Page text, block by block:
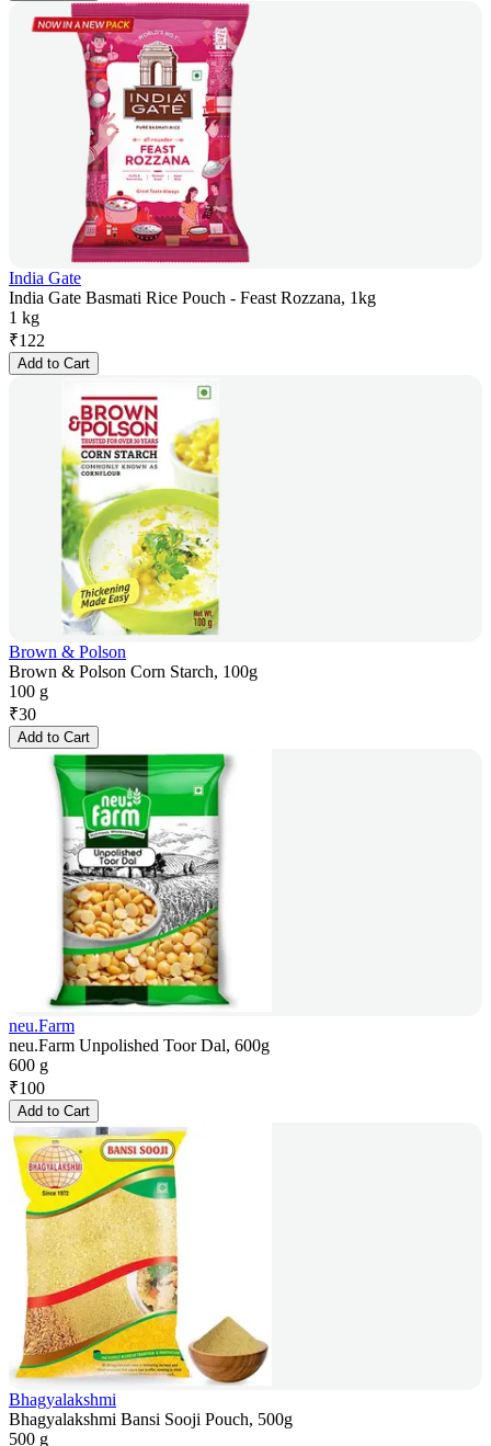
India Gate
India Gate Basmati Rice Pouch - Feast Rozzana, 1kg
1 kg
₹122
Add to Cart
Brown & Polson
Brown & Polson Corn Starch, 100g
100 g
₹30
Add to Cart
neu.Farm
neu.Farm Unpolished Toor Dal, 600g
600 g
₹100
Add to Cart
Bhagyalakshmi
Bhagyalakshmi Bansi Sooji Pouch, 500g
500 g